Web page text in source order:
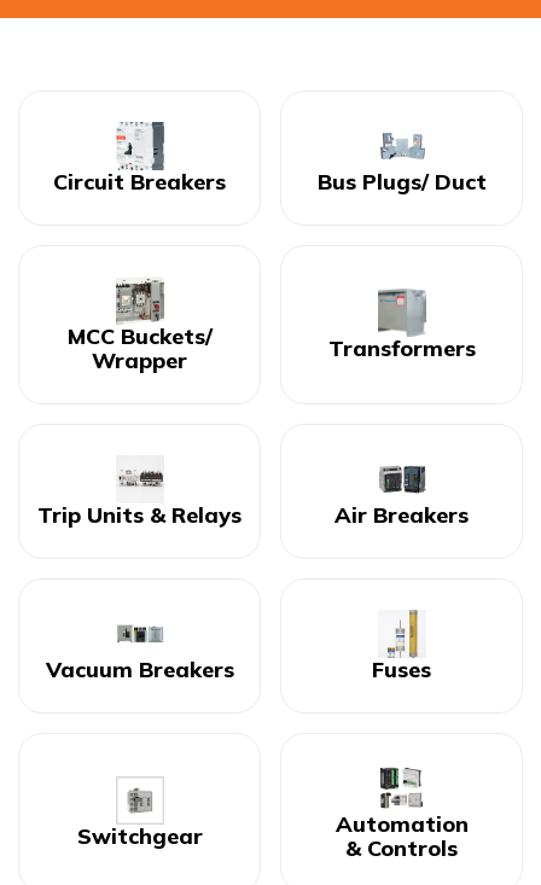
Circuit Breakers Bus Plugs/ Duct
MCC Buckets/
Wrapper
Transformers
Trip Units & Relays Air Breakers
Vacuum Breakers Fuses
Switchgear
Automation
& Controls